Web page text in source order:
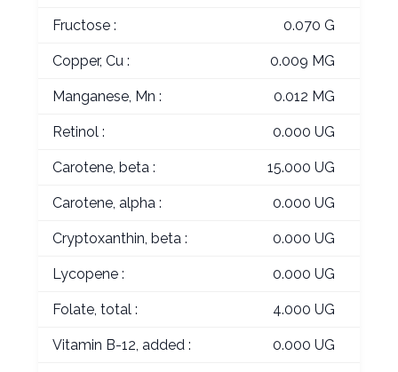
Fructose : 0.070 G
Copper, Cu : 0.009 MG
Manganese, Mn : 0.012 MG
Retinol : 0.000 UG
Carotene, beta : 15.000 UG
Carotene, alpha : 0.000 UG
Cryptoxanthin, beta : 0.000 UG
Lycopene : 0.000 UG
Folate, total : 4.000 UG
Vitamin B-12, added : 0.000 UG